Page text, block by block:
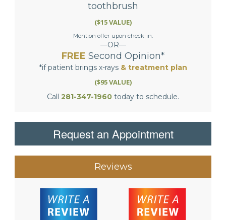
toothbrush
($15 VALUE)
Mention offer upon check-in.
—OR—
FREE Second Opinion*
*if patient brings x-rays & treatment plan
($95 VALUE)
Call 281-347-1960 today to schedule.
Request an Appointment
Reviews